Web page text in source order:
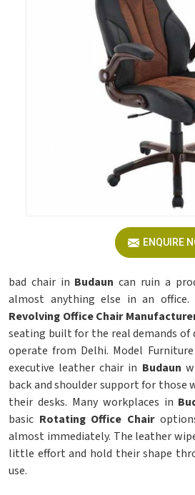
ENQUIRE
bad chair in Budauncan ruin a
almost anything else in an
Revolving Office Chair
seating built for the real demands of
operate from Delhi. Model
executive leather chair in Budaun
back and shoulder support for those
their desks. Many workplaces in
basic Rotating Office Chair
almost immediately. The leather
little effort and hold their shape
use.